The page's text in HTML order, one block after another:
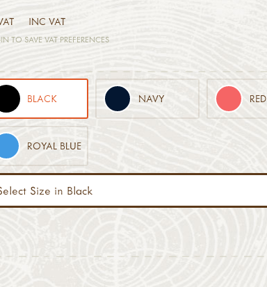
INC VAT
TO SAVE VAT PREFERENCES
BLACK NAVY RED
ROYAL BLUE